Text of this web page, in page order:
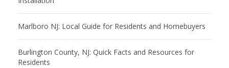
Marlboro NJ: Local Guide for Residents and Homebuyers
Burlington County, NJ: Quick Facts and Resources for
Residents